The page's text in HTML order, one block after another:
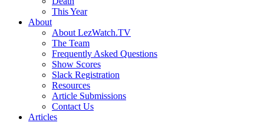
This Year
About
About LezWatch.TV
The Team
Frequently Asked Questions
Show Scores
Slack Registration
Resources
Article Submissions
Contact Us
Articles